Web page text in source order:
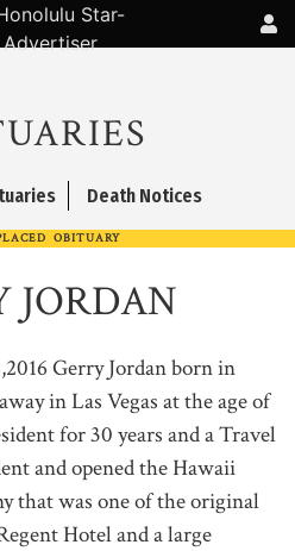
Death Notices
OBITUARY
JORDAN
Gerry Jordan born in
in Las Vegas at the age of
for 30 years and a Travel
and opened the Hawaii
that was one of the original
Hotel and a large